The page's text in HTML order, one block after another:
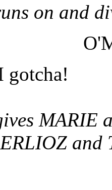
on and
MARIE